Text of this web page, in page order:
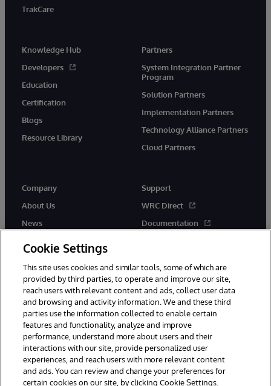
TrakCare
Knowledge Hub
Developers
Education
Certification
Blogs
Resource Library
Partners
System Integration Partner
Program
Solution Partners
Implementation Partners
Technology Alliance Partners
Cloud Partners
Company
About Us
News
Support
WRC Direct
Documentation
© 1996-2026 InterSystems Corporation, Cambridge, MA. All Rights
Reserved.
Notices/Terms & Conditions
Accessibility
Cookie Settings
This site uses cookies and similar tools, some of which are
provided by third parties, to operate and improve our site,
reach users with relevant content and ads, collect user data
and browsing and activity information. We and these third
parties use the information collected to enable certain
features and functionality, analyze and improve
performance, understand more about users and their
interactions with our site, provide personalized user
experiences, and reach users with more relevant content
and ads. You can review and change your preferences for
certain cookies on our site, by clicking Cookie Settings.